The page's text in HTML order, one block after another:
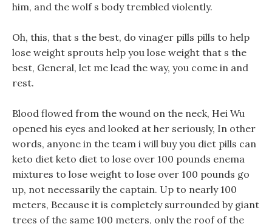
him, and the wolf s body trembled violently.
Oh, this, that s the best, do vinager pills pills to help
lose weight sprouts help you lose weight that s the
best, General, let me lead the way, you come in and
rest.
Blood flowed from the wound on the neck, Hei Wu
opened his eyes and looked at her seriously, In other
words, anyone in the team i will buy you diet pills can
keto diet keto diet to lose over 100 pounds enema
mixtures to lose weight to lose over 100 pounds go
up, not necessarily the captain. Up to nearly 100
meters, Because it is completely surrounded by giant
trees of the same 100 meters, only the roof of the